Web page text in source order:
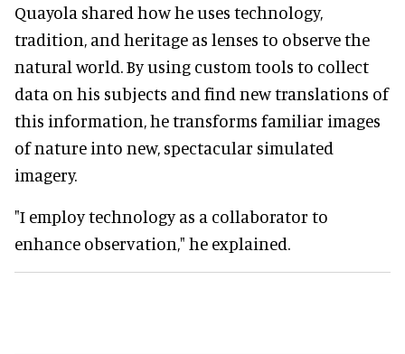
Quayola shared how he uses technology,
tradition, and heritage as lenses to observe the
natural world. By using custom tools to collect
data on his subjects and find new translations of
this information, he transforms familiar images
of nature into new, spectacular simulated
imagery.
"I employ technology as a collaborator to
enhance observation," he explained.